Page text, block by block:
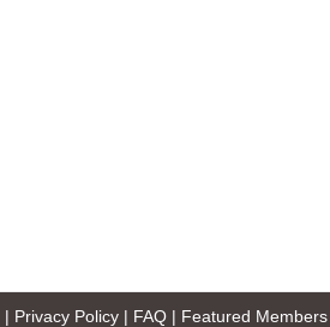
| Privacy Policy | FAQ | Featured Members